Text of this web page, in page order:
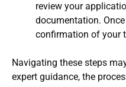
review your
documentation.
confirmation of your
Navigating these steps
expert guidance, the